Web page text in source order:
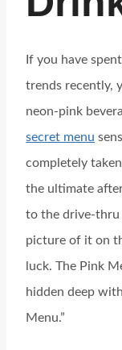
If you have
trends recently,
neon-pink
secret menu
completely
the ultimate
to the drive-thru
picture of it on
luck. The Pink
hidden deep
Menu.”